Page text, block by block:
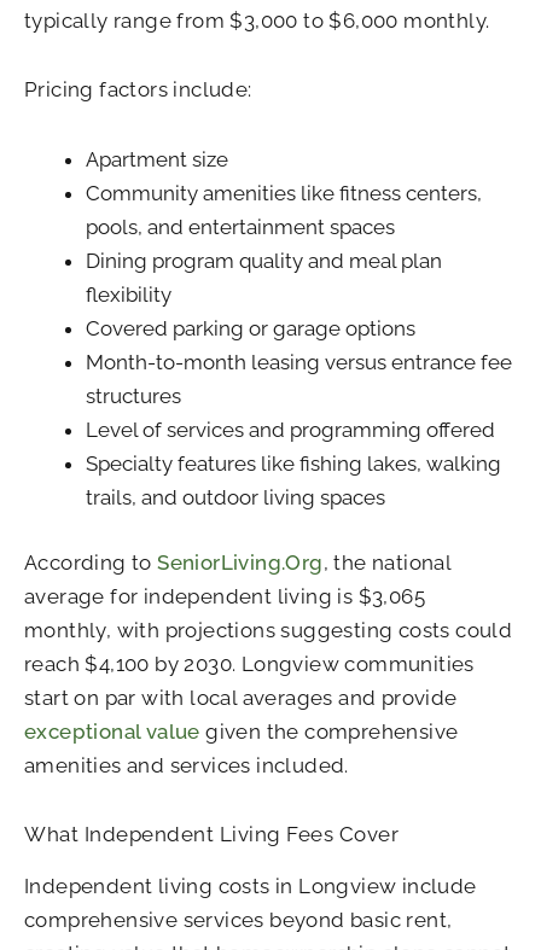
typically range from $3,000 to $6,000 monthly.
Pricing factors include:
Apartment size
Community amenities like fitness centers,
pools, and entertainment spaces
Dining program quality and meal plan
flexibility
Covered parking or garage options
Month-to-month leasing versus entrance fee
structures
Level of services and programming offered
Specialty features like fishing lakes, walking
trails, and outdoor living spaces
According toSeniorLiving.Org, the national
average for independent living is $3,065
monthly, with projections suggesting costs could
reach $4,100 by 2030. Longview communities
start on par with local averages and provide
exceptional value given the comprehensive
amenities and services included.
What Independent Living Fees Cover
Independent living costs in Longview include
comprehensive services beyond basic rent,